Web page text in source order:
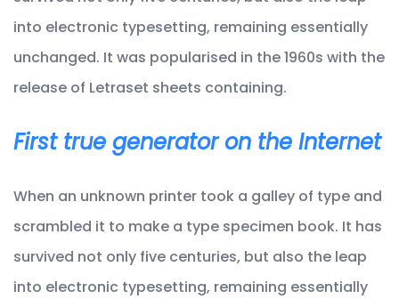
into electronic typesetting, remaining essentially
unchanged. It was popularised in the 1960s with the
release of Letraset sheets containing.
First true generator on the Internet
When an unknown printer took a galley of type and
scrambled it to make a type specimen book. It has
survived not only five centuries, but also the leap
into electronic typesetting, remaining essentially